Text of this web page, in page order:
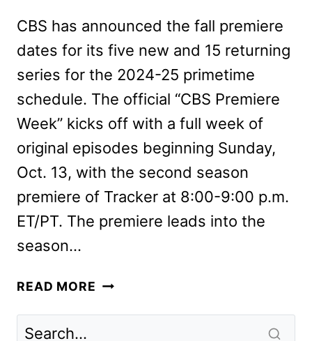
CBS has announced the fall premiere
dates for its five new and 15 returning
series for the 2024-25 primetime
schedule. The official “CBS Premiere
Week” kicks off with a full week of
original episodes beginning Sunday,
Oct. 13, with the second season
premiere of Tracker at 8:00-9:00 p.m.
ET/PT. The premiere leads into the
season…
READ MORE CBS